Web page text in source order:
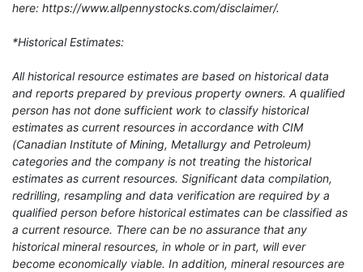
here: https://www.allpennystocks.com/disclaimer/.
*Historical Estimates:
All historical resource estimates are based on historical data
and reports prepared by previous property owners. A qualified
person has not done sufficient work to classify historical
estimates as current resources in accordance with CIM
(Canadian Institute of Mining, Metallurgy and Petroleum)
categories and the company is not treating the historical
estimates as current resources. Significant data compilation,
redrilling, resampling and data verification are required by a
qualified person before historical estimates can be classified as
a current resource. There can be no assurance that any
historical mineral resources, in whole or in part, will ever
become economically viable. In addition, mineral resources are